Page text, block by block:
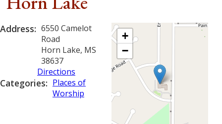
Address: 6550 Camelot
Road
Horn Lake, MS
38637
Directions
Categories: Places of
Worship
+
−